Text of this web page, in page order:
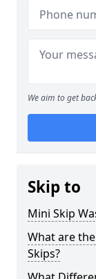
We aim to get
Skip to
Mini Skip
What are
Skips?